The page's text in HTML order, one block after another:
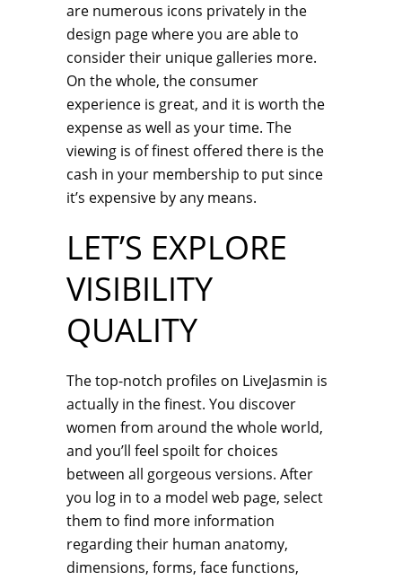
are numerous icons privately in the
design page where you are able to
consider their unique galleries more.
On the whole, the consumer
experience is great, and it is worth the
expense as well as your time. The
viewing is of finest offered there is the
cash in your membership to put since
it’s expensive by any means.
LET’S EXPLORE
VISIBILITY
QUALITY
The top-notch profiles on LiveJasmin is
actually in the finest. You discover
women from around the whole world,
and you’ll feel spoilt for choices
between all gorgeous versions. After
you log in to a model web page, select
them to find more information
regarding their human anatomy,
dimensions, forms, face functions,